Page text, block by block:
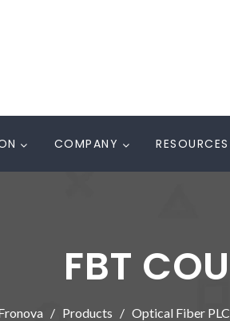
COMPANY RESOURCES
FBT
Products Optical Fiber